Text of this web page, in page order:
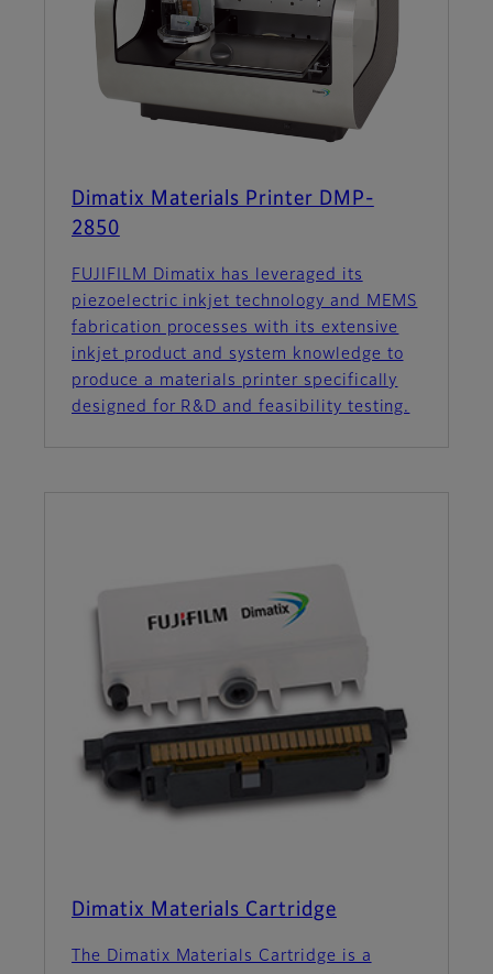
Dimatix Materials Printer DMP-
2850
FUJIFILM Dimatix has leveraged its
piezoelectric inkjet technology and MEMS
fabrication processes with its extensive
inkjet product and system knowledge to
produce a materials printer specifically
designed for R&D and feasibility testing.
Dimatix Materials Cartridge
The Dimatix Materials Cartridge is a